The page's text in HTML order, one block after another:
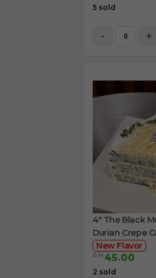
5 sold
- +
4" The Black
Durian Crepe
莲千层
New Flavor
RM 45.00
2 sold